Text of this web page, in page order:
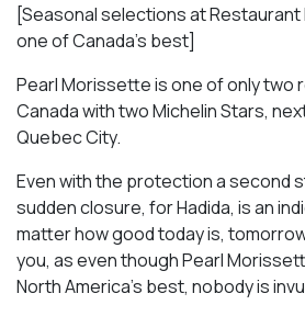
[Seasonal selections at
one of Canada’s best]
Pearl Morissette is one of only two
Canada with two Michelin Stars,
Quebec City.
Even with the protection a second
sudden closure, for Hadida, is an
matter how good today is,
you, as even though Pearl
North America’s best, nobody is